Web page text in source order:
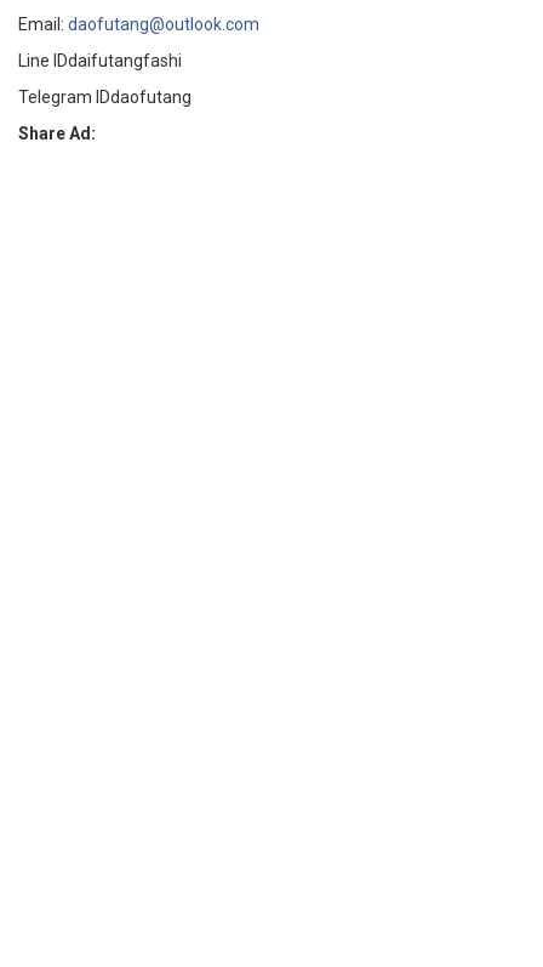
Email: daofutang@outlook.com
Line IDdaifutangfashi
Telegram IDdaofutang
Share Ad: